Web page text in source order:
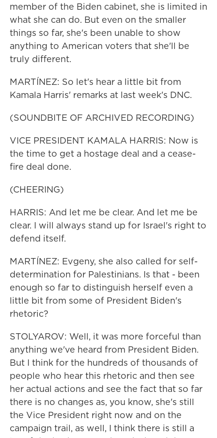
member of the Biden cabinet, she is limited in
what she can do. But even on the smaller
things so far, she's been unable to show
anything to American voters that she'll be
truly different.
MARTÍNEZ: So let's hear a little bit from
Kamala Harris' remarks at last week's DNC.
(SOUNDBITE OF ARCHIVED RECORDING)
VICE PRESIDENT KAMALA HARRIS: Now is
the time to get a hostage deal and a cease-
fire deal done.
(CHEERING)
HARRIS: And let me be clear. And let me be
clear. I will always stand up for Israel's right to
defend itself.
MARTÍNEZ: Evgeny, she also called for self-
determination for Palestinians. Is that - been
enough so far to distinguish herself even a
little bit from some of President Biden's
rhetoric?
STOLYAROV: Well, it was more forceful than
anything we've heard from President Biden.
But I think for the hundreds of thousands of
people who hear this rhetoric and then see
her actual actions and see the fact that so far
there is no changes as, you know, she's still
the Vice President right now and on the
campaign trail, as well, I think there is still a